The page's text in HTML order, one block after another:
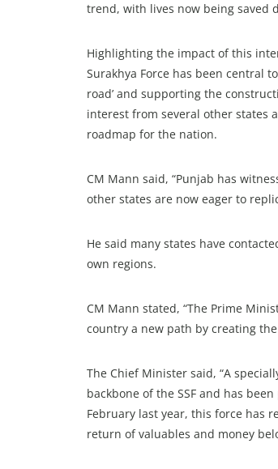
trend, with lives now being saved
Highlighting the impact of this
Surakhya Force has been central
road’ and supporting the
interest from several other states
roadmap for the nation.
CM Mann said, “Punjab has
other states are now eager to
He said many states have
own regions.
CM Mann stated, “The Prime
country a new path by creating the
The Chief Minister said, “A
backbone of the SSF and has
February last year, this force has
return of valuables and money